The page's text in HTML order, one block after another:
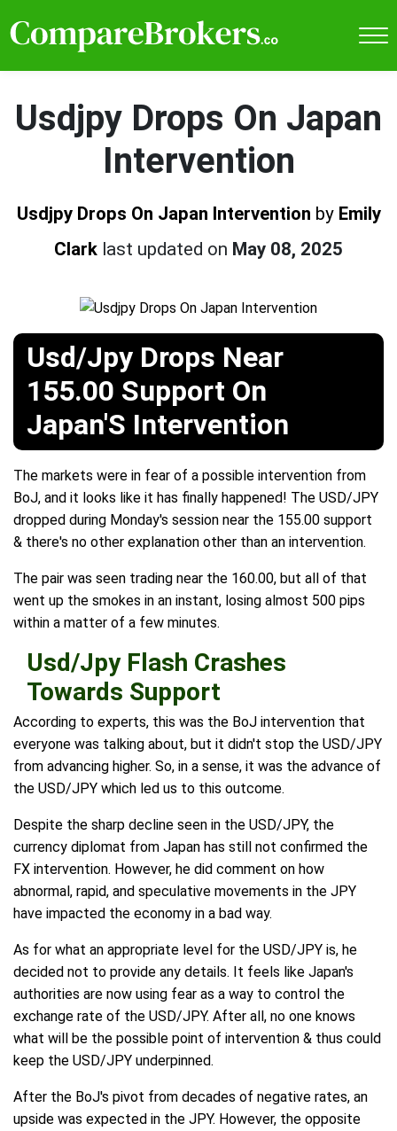
Usdjpy Drops On Japan
Intervention
Usdjpy Drops On Japan Intervention by Emily
Clark last updated on May 08, 2025
Usd/Jpy Drops Near
155.00 Support On
Japan'S Intervention
The markets were in fear of a possible intervention from
BoJ, and it looks like it has finally happened! The USD/JPY
dropped during Monday's session near the 155.00 support
& there's no other explanation other than an intervention.
The pair was seen trading near the 160.00, but all of that
went up the smokes in an instant, losing almost 500 pips
within a matter of a few minutes.
Usd/Jpy Flash Crashes
Towards Support
According to experts, this was the BoJ intervention that
everyone was talking about, but it didn't stop the USD/JPY
from advancing higher. So, in a sense, it was the advance of
the USD/JPY which led us to this outcome.
Despite the sharp decline seen in the USD/JPY, the
currency diplomat from Japan has still not confirmed the
FX intervention. However, he did comment on how
abnormal, rapid, and speculative movements in the JPY
have impacted the economy in a bad way.
As for what an appropriate level for the USD/JPY is, he
decided not to provide any details. It feels like Japan's
authorities are now using fear as a way to control the
exchange rate of the USD/JPY. After all, no one knows
what will be the possible point of intervention & thus could
keep the USD/JPY underpinned.
After the BoJ's pivot from decades of negative rates, an
upside was expected in the JPY. However, the opposite